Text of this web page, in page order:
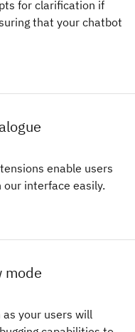
for clarification if
that your chatbot
enable users
interface easily.
mode
your users will